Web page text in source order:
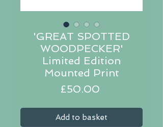
'GREAT SPOTTED
WOODPECKER'
Limited Edition
Mounted Print
£50.00
Add to basket